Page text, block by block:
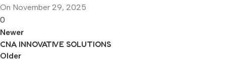
On November 29, 2025
0
Newer
CNA INNOVATIVE SOLUTIONS
Older